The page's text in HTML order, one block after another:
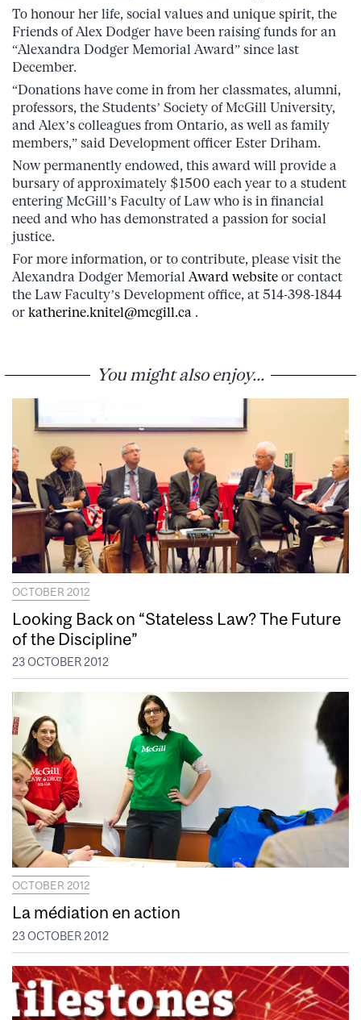
To honour her life, social values and unique spirit, the
Friends of Alex Dodger have been raising funds for an
“Alexandra Dodger Memorial Award” since last
December.
“Donations have come in from her classmates, alumni,
professors, the Students’ Society of McGill University,
and Alex’s colleagues from Ontario, as well as family
members,” said Development officer Ester Driham.
Now permanently endowed, this award will provide a
bursary of approximately $1500 each year to a student
entering McGill’s Faculty of Law who is in financial
need and who has demonstrated a passion for social
justice.
For more information, or to contribute, please visit the
Alexandra Dodger Memorial Award website or contact
the Law Faculty’s Development office, at 514-398-1844
or katherine.knitel@mcgill.ca .
You might also enjoy...
OCTOBER 2012
Looking Back on “Stateless Law? The Future
of the Discipline”
23 OCTOBER 2012
OCTOBER 2012
La médiation en action
23 OCTOBER 2012